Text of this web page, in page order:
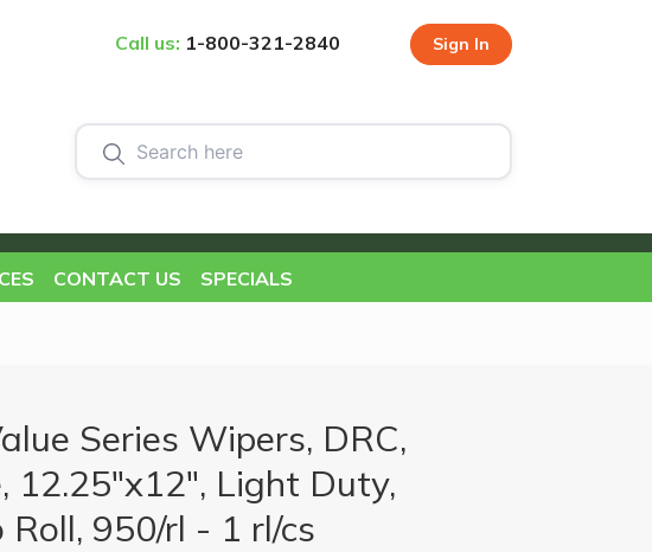
Call us: 1-800-321-2840 Sign In
CONTACT US SPECIALS
Series Wipers, DRC,
12.25"x12", Light Duty,
Roll, 950/rl - 1 rl/cs